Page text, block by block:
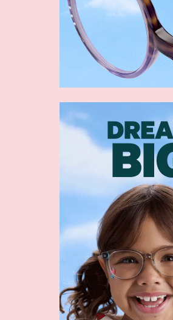
Shop collection